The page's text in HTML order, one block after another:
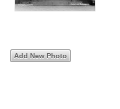
Add New Photo